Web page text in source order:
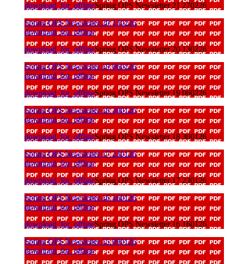
download_for_offlineSpring OPS Newsletter 21 270226
Spring OPS Newsletter 20 130226
download_for_offline
download_for_offlineSpring OPS Newsletter 20 130226
Spring OPS Newsletter 19 060226
download_for_offline
download_for_offlineSpring OPS Newsletter 19 060226
Spring OPS Newsletter 18 300126
download_for_offline
download_for_offlineSpring OPS Newsletter 18 300126
Spring OPS Newsletter 17 230126
download_for_offline
download_for_offlineSpring OPS Newsletter 17 230126
Spring OPS Newsletter 16 160126
download_for_offline
download_for_offlineSpring OPS Newsletter 16 160126
Spring OPS Newsletter 15 090126
download_for_offline